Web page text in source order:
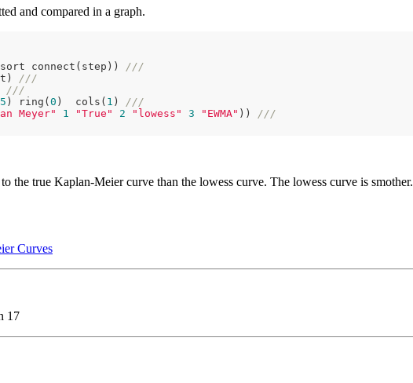
and compared in a graph.
connect(step))
///
///
///
5 ) ring( 0 )  cols( 1 )
///
Meyer" 1 "True" 2 "lowess" 3 "EWMA" ))
///
the true Kaplan-Meier curve than the lowess curve. The lowess curve is smother.
Curves
17